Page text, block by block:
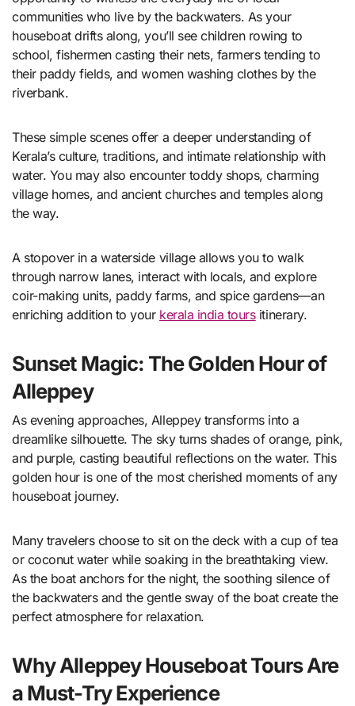
communities who live by the backwaters. As your
houseboat drifts along, you’ll see children rowing to
school, fishermen casting their nets, farmers tending to
their paddy fields, and women washing clothes by the
riverbank.
These simple scenes offer a deeper understanding of
Kerala’s culture, traditions, and intimate relationship with
water. You may also encounter toddy shops, charming
village homes, and ancient churches and temples along
the way.
A stopover in a waterside village allows you to walk
through narrow lanes, interact with locals, and explore
coir-making units, paddy farms, and spice gardens—an
enriching addition to your kerala india toursitinerary.
Sunset Magic: The Golden Hour of
Alleppey
As evening approaches, Alleppey transforms into a
dreamlike silhouette. The sky turns shades of orange, pink,
and purple, casting beautiful reflections on the water. This
golden hour is one of the most cherished moments of any
houseboat journey.
Many travelers choose to sit on the deck with a cup of tea
or coconut water while soaking in the breathtaking view.
As the boat anchors for the night, the soothing silence of
the backwaters and the gentle sway of the boat create the
perfect atmosphere for relaxation.
Why Alleppey Houseboat Tours Are
a Must-Try Experience